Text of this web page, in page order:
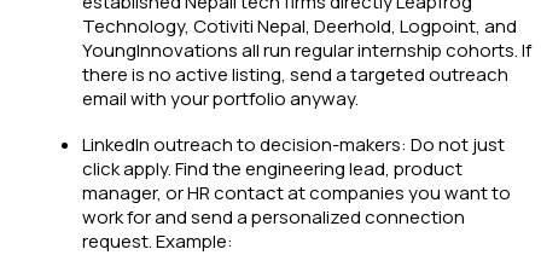
Technology, Cotiviti Nepal, Deerhold, Logpoint, and
YoungInnovations all run regular internship cohorts. If
there is no active listing, send a targeted outreach
email with your portfolio anyway.
LinkedIn outreach to decision-makers: Do not just
click apply. Find the engineering lead, product
manager, or HR contact at companies you want to
work for and send a personalized connection
request. Example: